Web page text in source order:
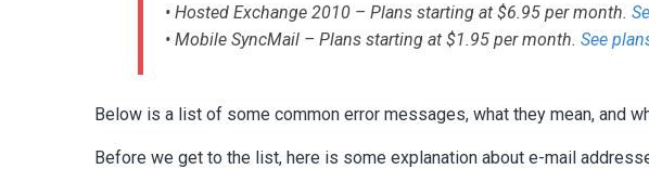
• Hosted Exchange 2010 – Plans starting at $6.95 per month.
• Mobile SyncMail – Plans starting at $1.95 per month. See
Below is a list of some common error messages, what they mean, and
Before we get to the list, here is some explanation about e-mail